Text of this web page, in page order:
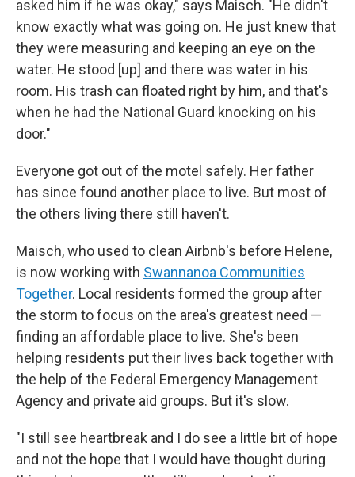
asked him if he was okay," says Maisch. "He didn't
know exactly what was going on. He just knew that
they were measuring and keeping an eye on the
water. He stood [up] and there was water in his
room. His trash can floated right by him, and that's
when he had the National Guard knocking on his
door."
Everyone got out of the motel safely. Her father
has since found another place to live. But most of
the others living there still haven't.
Maisch, who used to clean Airbnb's before Helene,
is now working with Swannanoa Communities
Together. Local residents formed the group after
the storm to focus on the area's greatest need —
finding an affordable place to live. She's been
helping residents put their lives back together with
the help of the Federal Emergency Management
Agency and private aid groups. But it's slow.
"I still see heartbreak and I do see a little bit of hope
and not the hope that I would have thought during